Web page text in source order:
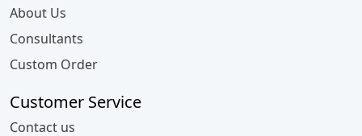
About Us
Consultants
Custom Order
Customer Service
Contact us